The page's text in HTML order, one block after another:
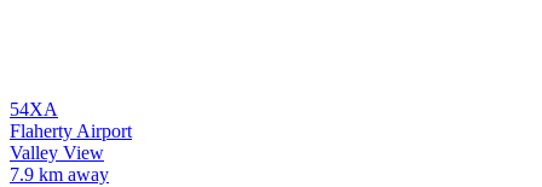
54XA
Flaherty Airport
Valley View
7.9 km away